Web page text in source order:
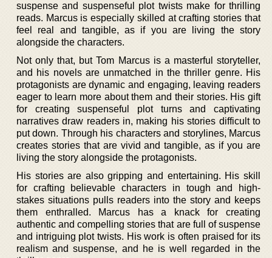
suspense and suspenseful plot twists make for thrilling
reads. Marcus is especially skilled at crafting stories that
feel real and tangible, as if you are living the story
alongside the characters.
Not only that, but Tom Marcus is a masterful storyteller,
and his novels are unmatched in the thriller genre. His
protagonists are dynamic and engaging, leaving readers
eager to learn more about them and their stories. His gift
for creating suspenseful plot turns and captivating
narratives draw readers in, making his stories difficult to
put down. Through his characters and storylines, Marcus
creates stories that are vivid and tangible, as if you are
living the story alongside the protagonists.
His stories are also gripping and entertaining. His skill
for crafting believable characters in tough and high-
stakes situations pulls readers into the story and keeps
them enthralled. Marcus has a knack for creating
authentic and compelling stories that are full of suspense
and intriguing plot twists. His work is often praised for its
realism and suspense, and he is well regarded in the